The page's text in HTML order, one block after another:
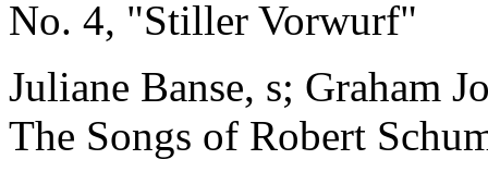
No. 4, "Stiller Vorwurf"
Juliane Banse, s; Graham
The Songs of Robert